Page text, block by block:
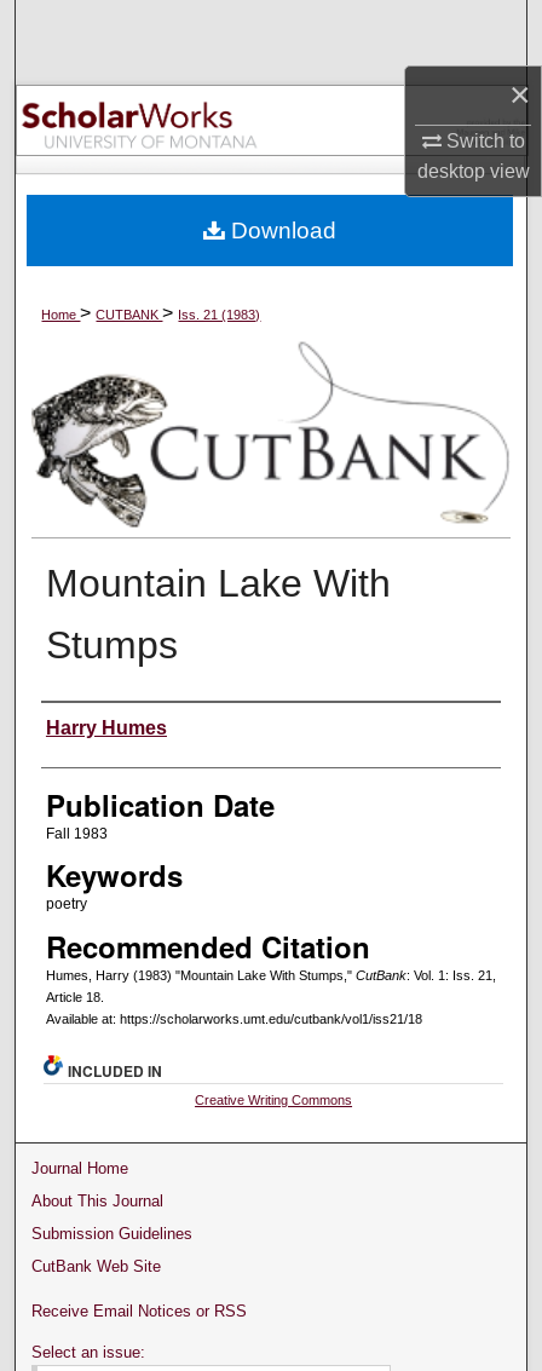
×
Switch to
desktopview
Browse Collections
My Account
Digital Commons Network™
Home>CUTBANK> Iss. 21 (1983)
Mountain Lake With
Stumps
Creators
Harry Humes
Publication Date
Fall 1983
Keywords
poetry
Recommended Citation
Humes, Harry (1983) "Mountain Lake With Stumps," CutBank: Vol. 1: Iss. 21,
Article 18.
Available at: https://scholarworks.umt.edu/cutbank/vol1/iss21/18
Download
INCLUDED IN
Creative Writing Commons
Journal Home
About This Journal
Submission Guidelines
CutBank Web Site
Receive Email Notices or RSS
Select an issue: